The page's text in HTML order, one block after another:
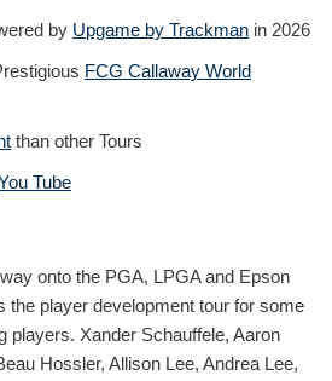
by Upgame by Trackman in 2026
FCG Callaway World
than other Tours
Tube
onto the PGA, LPGA and Epson
the player development tour for some
players. Xander Schauffele, Aaron
Hossler, Allison Lee, Andrea Lee,